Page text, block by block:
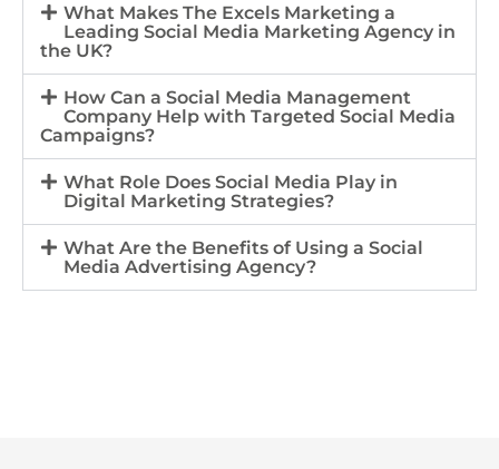
What Makes The Excels Marketing a
Leading Social Media Marketing Agency in
the UK?
How Can a Social Media Management
Company Help with Targeted Social Media
Campaigns?
What Role Does Social Media Play in
Digital Marketing Strategies?
What Are the Benefits of Using a Social
Media Advertising Agency?